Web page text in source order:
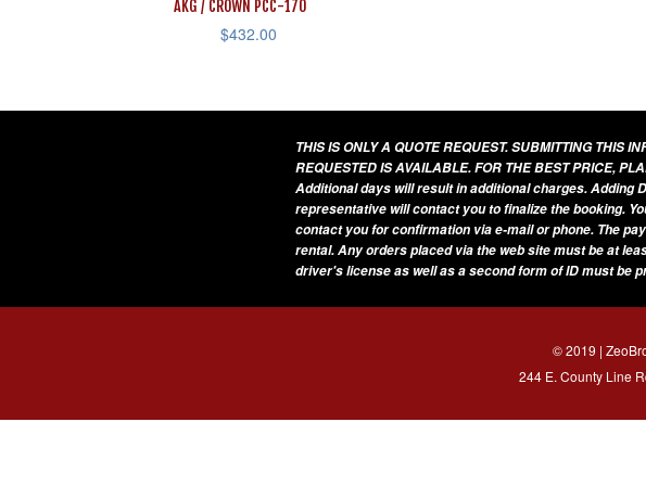
AKG / CROWN PCC-170
$432.00
THIS IS ONLY A QUOTE REQUEST. SUBMITTING THIS
REQUESTED IS AVAILABLE. FOR THE BEST PRICE,
Additional days will result in additional charges. Adding
representative will contact you to finalize the booking.
contact you for confirmation via e-mail or phone. The
rental. Any orders placed via the web site must be at
driver's license as well as a second form of ID must be
© 2019 |
244 E. County Line